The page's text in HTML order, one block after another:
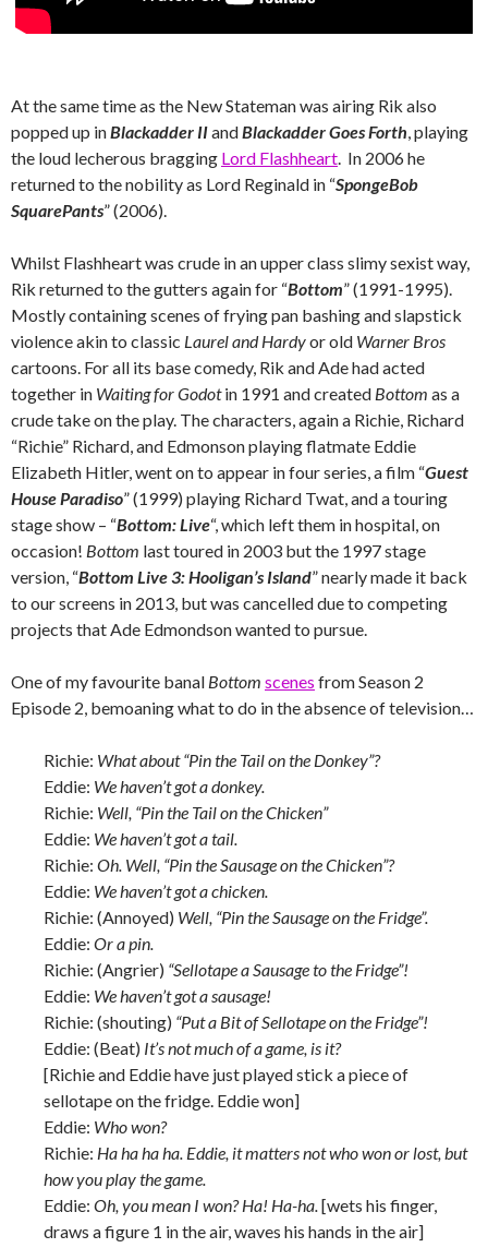
At the same time as the New Stateman was airing Rik also
popped up inBlackadder IIandBlackadder Goes Forth, playing
the loud lecherous bragging Lord Flashheart. In 2006 he
returned to the nobility as Lord Reginald in “SpongeBob
SquarePants” (2006).
Whilst Flashheart was crude in an upper class slimy sexist way,
Rik returned to the gutters again for “Bottom” (1991-1995).
Mostly containing scenes of frying pan bashing and slapstick
violence akin to classic Laurel and Hardyor old Warner Bros
cartoons. For all its base comedy, Rik and Ade had acted
together in Waiting for Godotin 1991 and created Bottom as a
crude take on the play. The characters, again a Richie, Richard
“Richie” Richard, and Edmonson playing flatmate Eddie
Elizabeth Hitler, went on to appear in four series, a film “Guest
House Paradiso” (1999) playing Richard Twat, and a touring
stage show – “Bottom: Live“, which left them in hospital, on
occasion! Bottom last toured in 2003 but the 1997 stage
version, “Bottom Live 3: Hooligan’s Island” nearly made it back
to our screens in 2013, but was cancelled due to competing
projects that Ade Edmondson wanted to pursue.
One of my favourite banal Bottom scenes from Season 2
Episode 2, bemoaning what to do in the absence of television…
Richie: What about “Pin the Tail on the Donkey”?
Eddie: We haven’t got a donkey.
Richie: Well, “Pin the Tail on the Chicken”
Eddie: We haven’t got a tail.
Richie: Oh. Well, “Pin the Sausage on the Chicken”?
Eddie: We haven’t got a chicken.
Richie: (Annoyed) Well, “Pin the Sausage on the Fridge”.
Eddie: Or a pin.
Richie: (Angrier) “Sellotape a Sausage to the Fridge”!
Eddie: We haven’t got a sausage!
Richie: (shouting) “Put a Bit of Sellotape on the Fridge”!
Eddie: (Beat) It’s not much of a game, is it?
[Richie and Eddie have just played stick a piece of
sellotape on the fridge. Eddie won]
Eddie: Who won?
Richie: Ha ha ha ha. Eddie, it matters not who won or lost, but
how you play the game.
Eddie: Oh, you mean I won? Ha! Ha-ha.[wets his finger,
draws a figure 1 in the air, waves his hands in the air]